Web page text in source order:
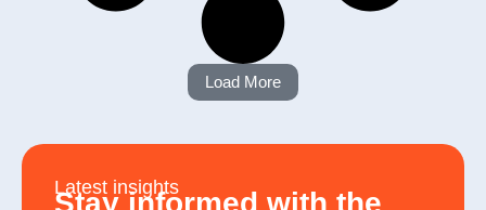
Load More
Latest insights
Stay informed with the